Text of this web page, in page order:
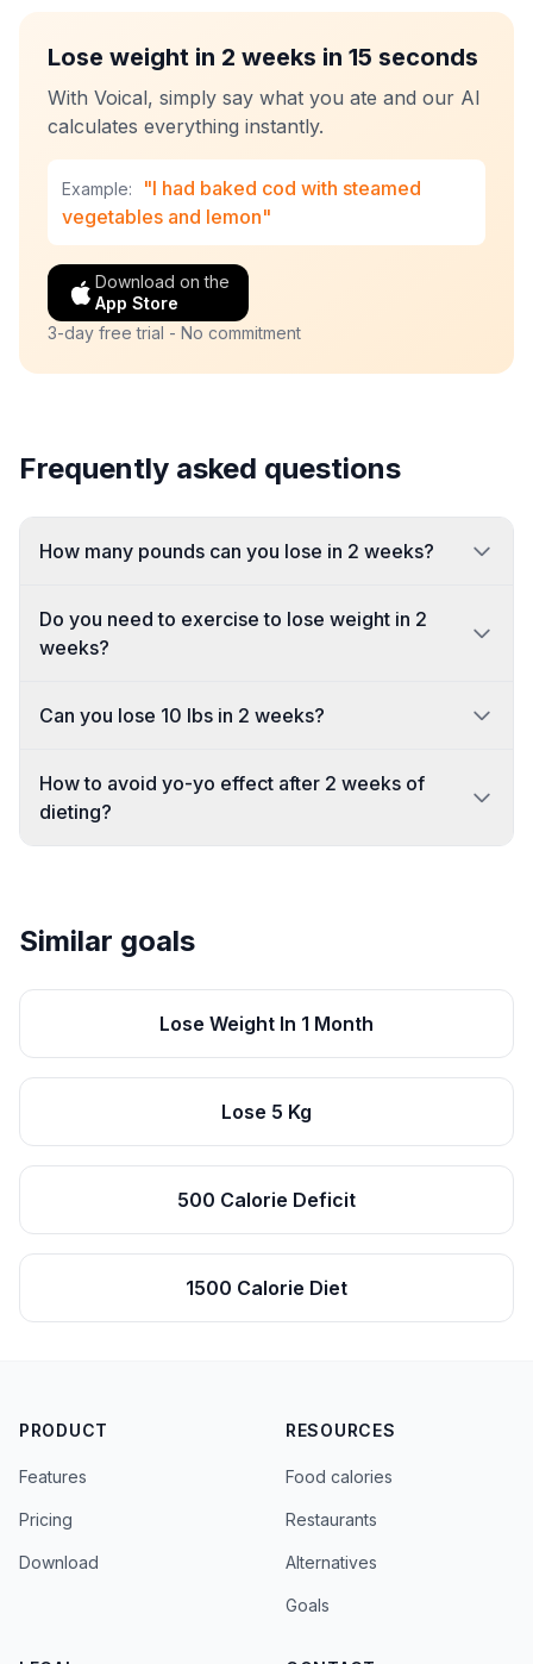
Lose weight in 2 weeks in 15 seconds
With Voical, simply say what you ate and our AI
calculates everything instantly.
Example:
"I had baked cod with steamed
vegetables and lemon"
Download on the
App Store
3-day free trial - No commitment
Frequently asked questions
How many pounds can you lose in 2 weeks?
Do you need to exercise to lose weight in 2
weeks?
Can you lose 10 lbs in 2 weeks?
How to avoid yo-yo effect after 2 weeks of
dieting?
Similar goals
Lose Weight In 1 Month
Lose 5 Kg
500 Calorie Deficit
1500 Calorie Diet
PRODUCT
Features
Pricing
Download
RESOURCES
Food calories
Restaurants
Alternatives
Goals